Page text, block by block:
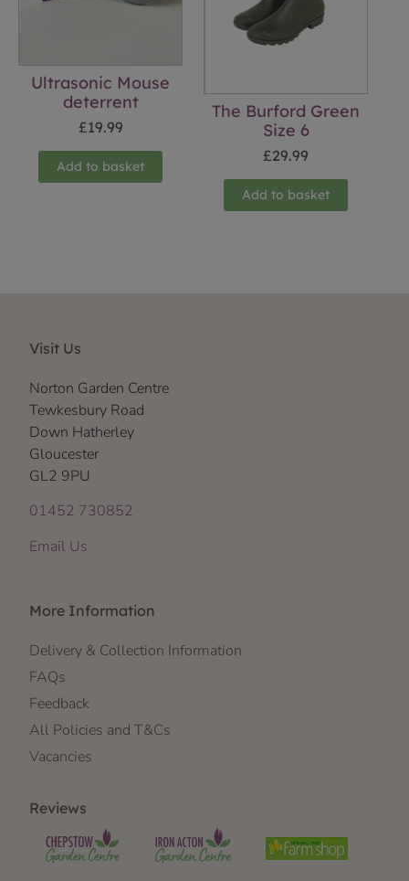
Ultrasonic Mouse
deterrent
£19.99
Add to basket
The Burford Green
Size 6
£29.99
Add to basket
Visit Us
Norton Garden Centre
Tewkesbury Road
Down Hatherley
Gloucester
GL2 9PU
01452 730852
Email Us
More Information
Delivery & Collection Information
FAQs
Feedback
All Policies and T&Cs
Vacancies
Reviews